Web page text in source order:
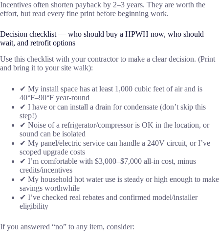
Incentives often shorten payback by 2–3 years. They are worth the
effort, but read every fine print before beginning work.
Decision checklist — who should buy a HPWH now, who should
wait, and retrofit options
Use this checklist with your contractor to make a clear decision. (Print
and bring it to your site walk):
✔ My install space has at least 1,000 cubic feet of air and is
40°F–90°F year-round
✔ I have or can install a drain for condensate (don’t skip this
step!)
✔ Noise of a refrigerator/compressor is OK in the location, or
sound can be isolated
✔ My panel/electric service can handle a 240V circuit, or I’ve
scoped upgrade costs
✔ I’m comfortable with $3,000–$7,000 all-in cost, minus
credits/incentives
✔ My household hot water use is steady or high enough to make
savings worthwhile
✔ I’ve checked real rebates and confirmed model/installer
eligibility
If you answered “no” to any item, consider: